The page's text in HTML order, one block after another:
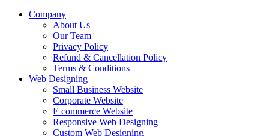
Company
About Us
Our Team
Privacy Policy
Refund & Cancellation Policy
Terms & Conditions
Web Designing
Small Business Website
Corporate Website
E commerce Website
Responsive Web Designing
Custom Web Designing